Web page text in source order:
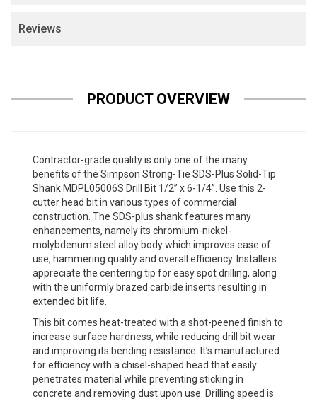
Reviews
PRODUCT OVERVIEW
Contractor-grade quality is only one of the many
benefits of the Simpson Strong-Tie SDS-Plus Solid-Tip
Shank MDPL05006S Drill Bit 1/2” x 6-1/4”. Use this 2-
cutter head bit in various types of commercial
construction. The SDS-plus shank features many
enhancements, namely its chromium-nickel-
molybdenum steel alloy body which improves ease of
use, hammering quality and overall efficiency. Installers
appreciate the centering tip for easy spot drilling, along
with the uniformly brazed carbide inserts resulting in
extended bit life.
This bit comes heat-treated with a shot-peened finish to
increase surface hardness, while reducing drill bit wear
and improving its bending resistance. It’s manufactured
for efficiency with a chisel-shaped head that easily
penetrates material while preventing sticking in
concrete and removing dust upon use. Drilling speed is